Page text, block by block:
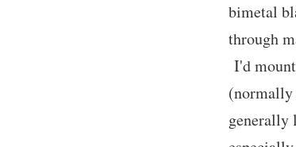
bimetal
through
I'd
(normally
generally